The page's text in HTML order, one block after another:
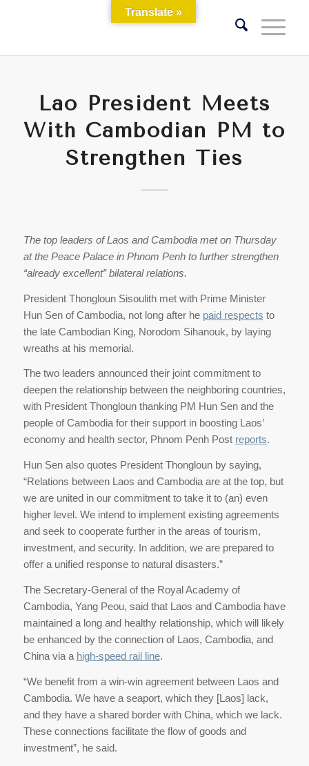
Lao President Meets
With Cambodian PM to
Strengthen Ties
The top leaders of Laos and Cambodia met on Thursday
at the Peace Palace in Phnom Penh to further strengthen
“already excellent” bilateral relations.
President Thongloun Sisoulith met with Prime Minister
Hun Sen of Cambodia, not long after he paid respects to
the late Cambodian King, Norodom Sihanouk, by laying
wreaths at his memorial.
The two leaders announced their joint commitment to
deepen the relationship between the neighboring countries,
with President Thongloun thanking PM Hun Sen and the
people of Cambodia for their support in boosting Laos’
economy and health sector, Phnom Penh Post reports.
Hun Sen also quotes President Thongloun by saying,
“Relations between Laos and Cambodia are at the top, but
we are united in our commitment to take it to (an) even
higher level. We intend to implement existing agreements
and seek to cooperate further in the areas of tourism,
investment, and security. In addition, we are prepared to
offer a unified response to natural disasters.”
The Secretary-General of the Royal Academy of
Cambodia, Yang Peou, said that Laos and Cambodia have
maintained a long and healthy relationship, which will likely
be enhanced by the connection of Laos, Cambodia, and
China via a high-speed rail line.
“We benefit from a win-win agreement between Laos and
Cambodia. We have a seaport, which they [Laos] lack,
and they have a shared border with China, which we lack.
These connections facilitate the flow of goods and
investment”, he said.
Translate »